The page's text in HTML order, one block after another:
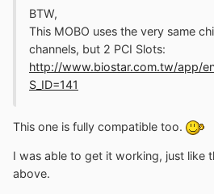
BTW,
This MOBO uses the very same
channels, but 2 PCI Slots:
http://www.biostar.com.tw/app/
S_ID=141
This one is fully compatible too.
I was able to get it working, just like
above.